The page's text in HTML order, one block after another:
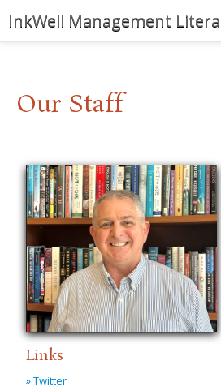
InkWell Management
Authors
Illustrators
Rights & Permissions
Contact
News
Our Staff
Links
» Twitter